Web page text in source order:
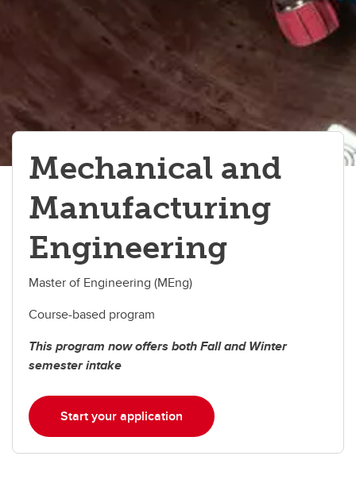
Mechanical and
Manufacturing
Engineering
Master of Engineering (MEng)
Course-based program
This program now offers both Fall and Winter
semester intake
Start your application